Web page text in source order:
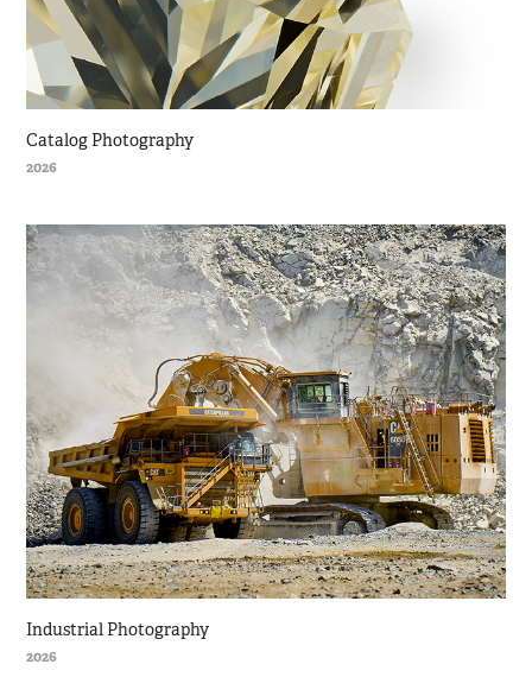
Catalog Photography
2026
Industrial Photography
2026